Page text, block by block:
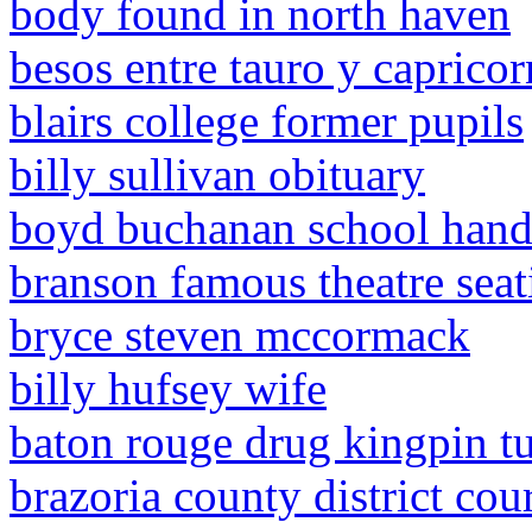
body found in north haven
besos entre tauro y
blairs college former pupils
billy sullivan obituary
boyd buchanan school
branson famous theatre
bryce steven mccormack
billy hufsey wife
baton rouge drug kingpin
brazoria county district